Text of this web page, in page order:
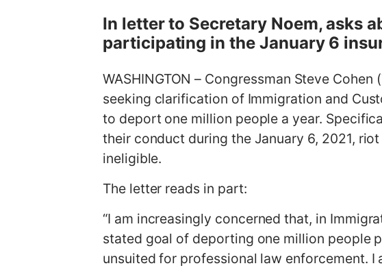
g
In letter to Secretary Noem, asks
participating in the January 6
WASHINGTON – Congressman Steve
seeking clarification of Immigration and
to deport one million people a year.
their conduct during the January 6, 2021,
ineligible.
The letter reads in part:
“I am increasingly concerned that, in
stated goal of deporting one million people
unsuited for professional law enforcement. I